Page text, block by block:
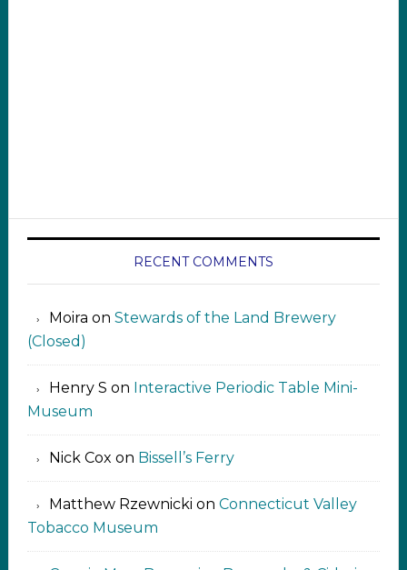
RECENT COMMENTS
Moira on Stewards of the Land Brewery
(Closed)
Henry S on Interactive Periodic Table Mini-
Museum
Nick Cox on Bissell’s Ferry
Matthew Rzewnicki on Connecticut Valley
Tobacco Museum